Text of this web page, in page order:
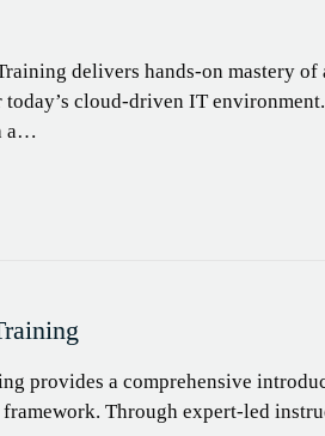
delivers hands-on mastery
cloud-driven IT
a…
provides a comprehensive
Through expert-led